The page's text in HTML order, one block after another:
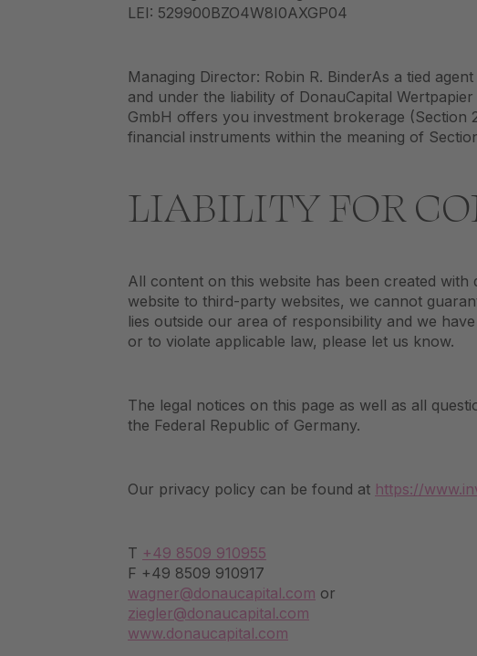
LEI: 529900BZO4W8I0AXGP04
Managing Director: Robin R. BinderAs a tied
and under the liability of DonauCapital
GmbH offers you investment brokerage (Section
financial instruments within the meaning of
LIABILITY FOR
All content on this website has been created
website to third-party websites, we cannot
lies outside our area of responsibility and we
or to violate applicable law, please let us know.
The legal notices on this page as well as all
the Federal Republic of Germany.
Our privacy policy can be found at https://
T +49 8509 910955
F +49 8509 910917
wagner@donaucapital.com or
ziegler@donaucapital.com
www.donaucapital.com